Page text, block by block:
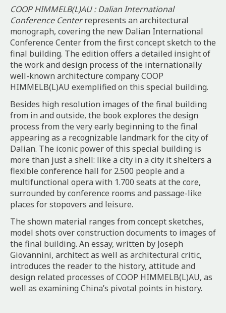
COOP HIMMELB(L)AU : Dalian International
Conference Centerrepresents an architectural
monograph, covering the new Dalian International
Conference Center from the first concept sketch to the
final building. The edition offers a detailed insight of
the work and design process of the internationally
well-known architecture company COOP
HIMMELB(L)AU exemplified on this special building.
Besides high resolution images of the final building
from in and outside, the book explores the design
process from the very early beginning to the final
appearing as a recognizable landmark for the city of
Dalian. The iconic power of this special building is
more than just a shell: like a city in a city it shelters a
flexible conference hall for 2.500 people and a
multifunctional opera with 1.700 seats at the core,
surrounded by conference rooms and passage-like
places for stopovers and leisure.
The shown material ranges from concept sketches,
model shots over construction documents to images of
the final building. An essay, written by Joseph
Giovannini, architect as well as architectural critic,
introduces the reader to the history, attitude and
design related processes of COOP HIMMELB(L)AU, as
well as examining China’s pivotal points in history.